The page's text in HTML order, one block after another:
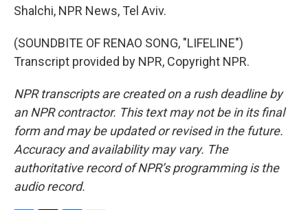
Shalchi, NPR News, Tel Aviv.
(SOUNDBITE OF RENAO SONG, "LIFELINE")
Transcript provided by NPR, Copyright NPR.
NPR transcripts are created on a rush deadline by
an NPR contractor. This text may not be in its final
form and may be updated or revised in the future.
Accuracy and availability may vary. The
authoritative record of NPR’s programming is the
audio record.